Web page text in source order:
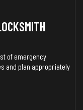
of emergency
and plan appropriately